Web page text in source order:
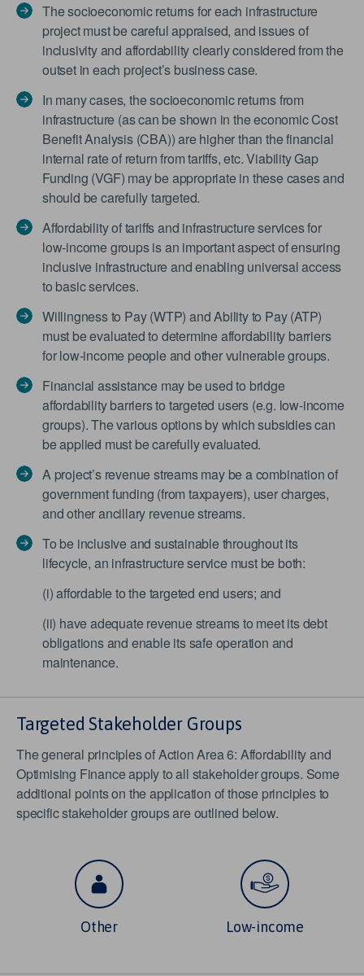
The socioeconomic returns for each infrastructure
project must be careful appraised, and issues of
inclusivity and affordability clearly considered from the
outset in each project’s business case.
In many cases, the socioeconomic returns from
infrastructure (as can be shown in the economic Cost
Benefit Analysis (CBA)) are higher than the financial
internal rate of return from tariffs, etc. Viability Gap
Funding (VGF) may be appropriate in these cases and
should be carefully targeted.
Affordability of tariffs and infrastructure services for
low-income groups is an important aspect of ensuring
inclusive infrastructure and enabling universal access
to basic services.
Willingness to Pay (WTP) and Ability to Pay (ATP)
must be evaluated to determine affordability barriers
for low-income people and other vulnerable groups.
Financial assistance may be used to bridge
affordability barriers to targeted users (e.g. low-income
groups). The various options by which subsidies can
be applied must be carefully evaluated.
A project’s revenue streams may be a combination of
government funding (from taxpayers), user charges,
and other ancillary revenue streams.
To be inclusive and sustainable throughout its
lifecycle, an infrastructure service must be both:
(i) affordable to the targeted end users; and
(ii) have adequate revenue streams to meet its debt
obligations and enable its safe operation and
maintenance.
Targeted Stakeholder Groups
The general principles of Action Area 6: Affordability and
Optimising Finance apply to all stakeholder groups. Some
additional points on the application of those principles to
specific stakeholder groups are outlined below.
Other Low-income